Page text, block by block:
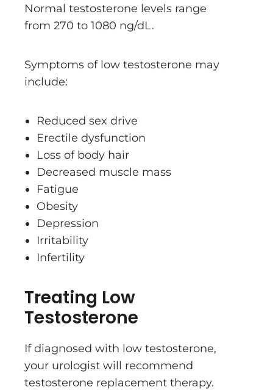
Normal testosterone levels range
from 270 to 1080 ng/dL.
Symptoms of low testosterone may
include:
Reduced sex drive
Erectile dysfunction
Loss of body hair
Decreased muscle mass
Fatigue
Obesity
Depression
Irritability
Infertility
Treating Low
Testosterone
If diagnosed with low testosterone,
your urologist will recommend
testosterone replacement therapy.